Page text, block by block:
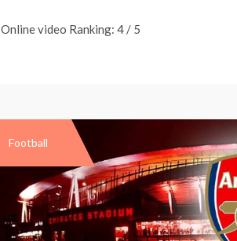
Online video Ranking: 4 / 5
Football